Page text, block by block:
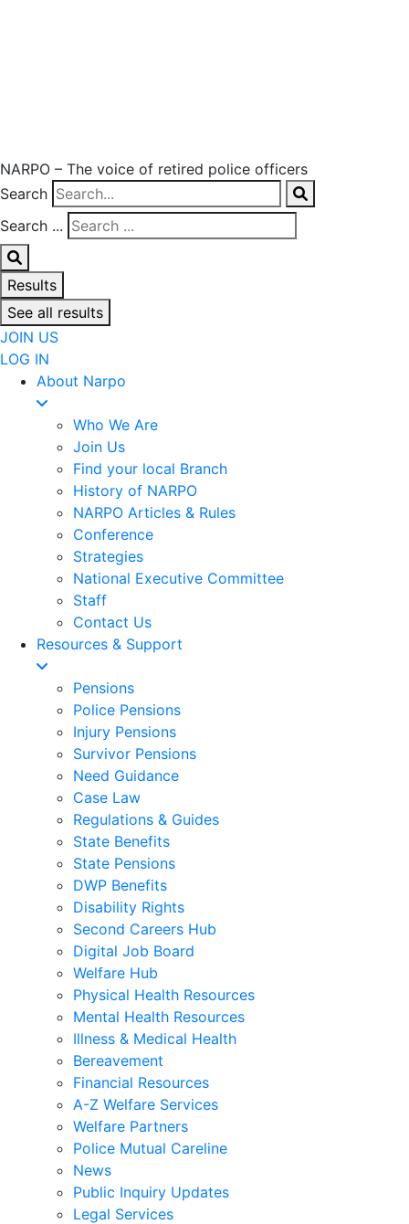
NARPO – The voice of retired police officers
Search
Search ...
Results
See all results
JOIN US
LOG IN
About Narpo
Who We Are
Join Us
Find your local Branch
History of NARPO
NARPO Articles & Rules
Conference
Strategies
National Executive Committee
Staff
Contact Us
Resources & Support
Pensions
Police Pensions
Injury Pensions
Survivor Pensions
Need Guidance
Case Law
Regulations & Guides
State Benefits
State Pensions
DWP Benefits
Disability Rights
Second Careers Hub
Digital Job Board
Welfare Hub
Physical Health Resources
Mental Health Resources
Illness & Medical Health
Bereavement
Financial Resources
A-Z Welfare Services
Welfare Partners
Police Mutual Careline
News
Public Inquiry Updates
Legal Services